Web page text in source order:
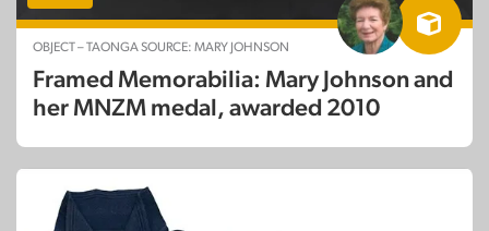
OBJECT – TAONGA SOURCE: MARY JOHNSON
Framed Memorabilia: Mary Johnson and
her MNZM medal, awarded 2010